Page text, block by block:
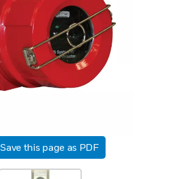
Save this page as PDF